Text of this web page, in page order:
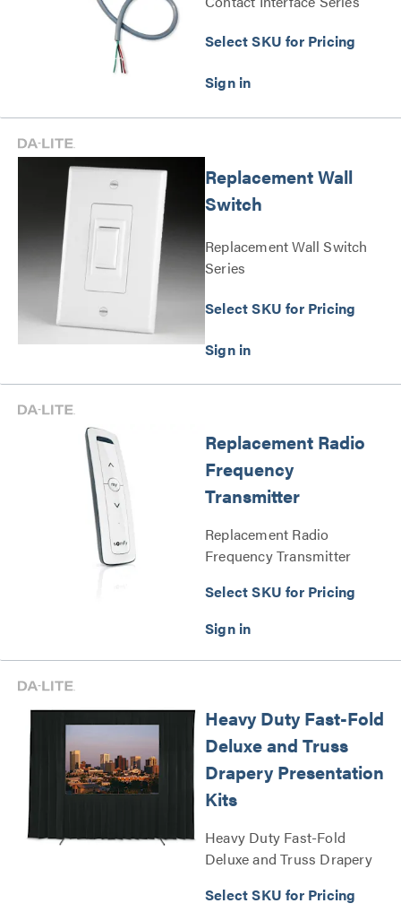
Select SKU for Pricing
Replacement Wall
Switch
Replacement Wall Switch
Series
Select SKU for Pricing
Replacement Radio
Frequency
Transmitter
Replacement Radio
Frequency Transmitter
Select SKU for Pricing
Heavy Duty Fast-Fold
Deluxe and Truss
Drapery Presentation
Kits
Heavy Duty Fast-Fold
Deluxe and Truss Drapery
Select SKU for Pricing